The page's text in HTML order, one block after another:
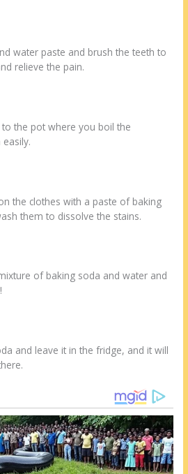
water paste and brush the teeth to
relieve the pain.
the pot where you boil the
the clothes with a paste of baking
them to dissolve the stains.
of baking soda and water and
and leave it in the fridge, and it will